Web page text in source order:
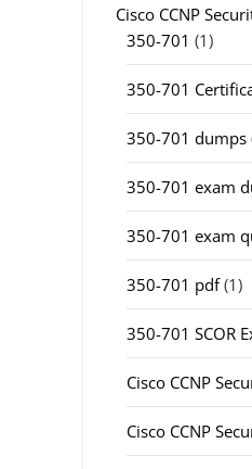
Cisco CCNP
350-701 (1)
350-701
350-701 dumps
350-701 exam
350-701 exam
350-701 pdf(1)
350-701 SCOR
Cisco CCNP
Cisco CCNP